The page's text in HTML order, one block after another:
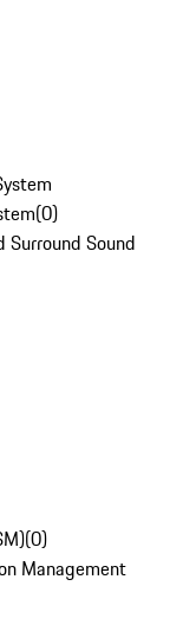
(0)
Sound
(0)
Management